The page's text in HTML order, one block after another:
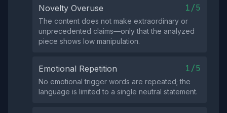
Novelty Overuse 1/5
The content does not make extraordinary or
unprecedented claims—only that the analyzed
piece shows low manipulation.
Emotional Repetition 1/5
No emotional trigger words are repeated; the
language is limited to a single neutral statement.